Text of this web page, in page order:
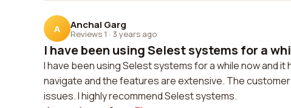
A Anchal Garg
Reviews 1 · 3 years ago
I have been using Selest systems for a
I have been using Selest systems for a while now and
navigate and the features are extensive. The
issues. I highly recommend Selest systems.